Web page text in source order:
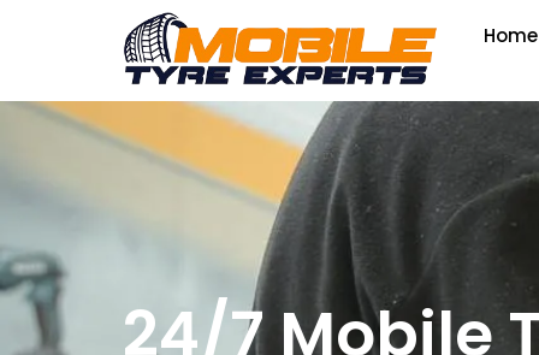
Home
24/7 Mobile